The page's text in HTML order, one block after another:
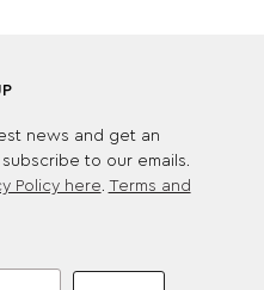
news and get an
to our emails.
Policy here Terms and